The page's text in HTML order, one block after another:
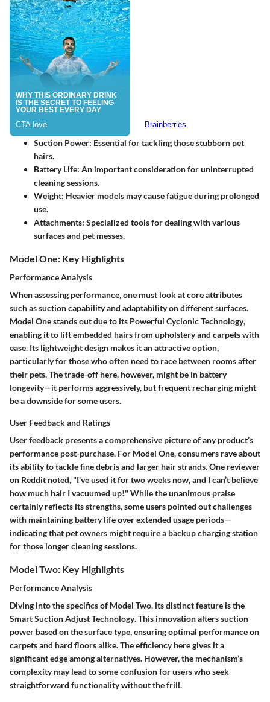
Suction Power: Essential for tackling those stubborn pet
hairs.
Battery Life: An important consideration for uninterrupted
cleaning sessions.
Weight: Heavier models may cause fatigue during prolonged
use.
Attachments: Specialized tools for dealing with various
surfaces and pet messes.
Model One: Key Highlights
Performance Analysis
When assessing performance, one must look at core attributes
such as suction capability and adaptability on different surfaces.
Model One stands out due to its Powerful Cyclonic Technology,
enabling it to lift embedded hairs from upholstery and carpets with
ease. Its lightweight design makes it an attractive option,
particularly for those who often need to race between rooms after
their pets. The trade-off here, however, might be in battery
longevity—it performs aggressively, but frequent recharging might
be a downside for some users.
User Feedback and Ratings
User feedback presents a comprehensive picture of any product’s
performance post-purchase. For Model One, consumers rave about
its ability to tackle fine debris and larger hair strands. One reviewer
on Reddit noted, "I've used it for two weeks now, and I can’t believe
how much hair I vacuumed up!" While the unanimous praise
certainly reflects its strengths, some users pointed out challenges
with maintaining battery life over extended usage periods—
indicating that pet owners might require a backup charging station
for those longer cleaning sessions.
Model Two: Key Highlights
Performance Analysis
Diving into the specifics of Model Two, its distinct feature is the
Smart Suction Adjust Technology. This innovation alters suction
power based on the surface type, ensuring optimal performance on
carpets and hard floors alike. The efficiency here gives it a
significant edge among alternatives. However, the mechanism’s
complexity may lead to some confusion for users who seek
straightforward functionality without the frill.